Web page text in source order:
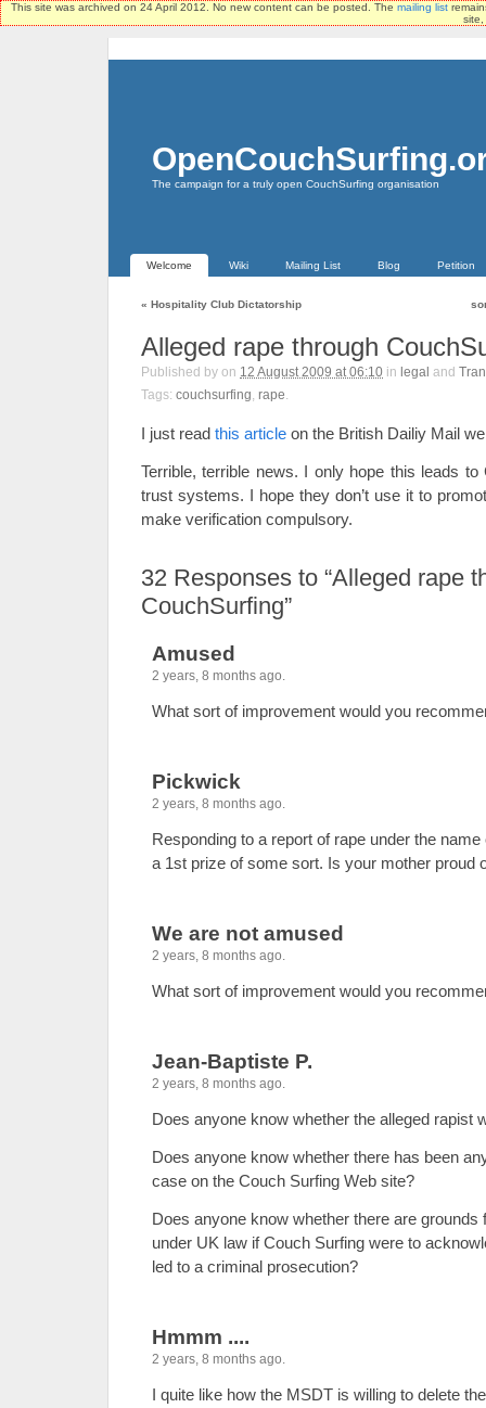
This site was archived on 24 April 2012. No new content can be posted. The mailing list
The campaign for a truly open CouchSurfing organisation
Welcome Wiki Mailing List Blog Petition
« Hospitality Club Dictatorship
Alleged rape through
Published by on 12 August 2009 at 06:10 in legal and
Tags: couchsurfing, rape.
I just read this article on the British Dailiy Mail
Terrible, terrible news. I only hope this leads to
trust systems. I hope they don’t use it to
make verification compulsory.
32 Responses to “Alleged rape
CouchSurfing”
Amused
2 years, 8 months ago.
What sort of improvement would you
Pickwick
2 years, 8 months ago.
Responding to a report of rape under the name
a 1st prize of some sort. Is your mother proud
We are not amused
2 years, 8 months ago.
What sort of improvement would you
Jean-Baptiste P.
2 years, 8 months ago.
Does anyone know whether the alleged rapist
Does anyone know whether there has been
case on the Couch Surfing Web site?
Does anyone know whether there are grounds
under UK law if Couch Surfing were to
led to a criminal prosecution?
Hmmm ....
2 years, 8 months ago.
I quite like how the MSDT is willing to delete